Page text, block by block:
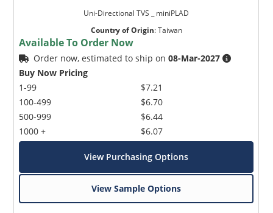
Uni-Directional TVS _ miniPLAD
Country of Origin:Taiwan
Available To Order Now
Order now, estimated to ship on08-Mar-2027
Buy Now Pricing
1-99
100-499
500-999
1000 +
$7.21
$6.70
$6.44
$6.07
View Purchasing Options
View Sample Options